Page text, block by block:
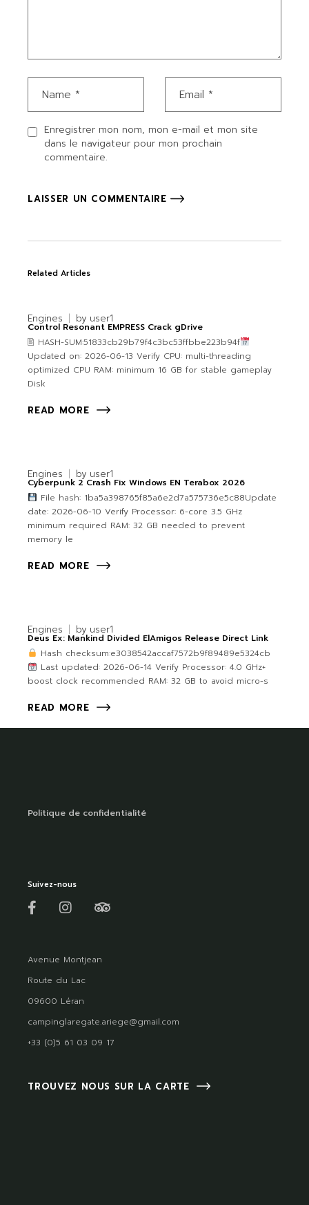
Enregistrer mon nom, mon e-mail et mon site
dans le navigateur pour mon prochain
commentaire.
LAISSER UN COMMENTAIRE
Related Articles
Engines by user1
Control Resonant EMPRESS Crack gDrive
🖹 HASH-SUM:51833cb29b79f4c3bc53ffbbe223b94f
Updated on: 2026-06-13 Verify CPU: multi-threading
optimized CPU RAM: minimum 16 GB for stable gameplay
Disk
READ MORE
Engines by user1
Cyberpunk 2 Crash Fix Windows EN Terabox 2026
File hash: 1ba5a398765f85a6e2d7a575736e5c88Update
date: 2026-06-10 Verify Processor: 6-core 3.5 GHz
minimum required RAM: 32 GB needed to prevent
memory le
READ MORE
Engines by user1
Deus Ex: Mankind Divided ElAmigos Release Direct Link
Hash checksum:e3038542accaf7572b9f89489e5324cb
Last updated: 2026-06-14 Verify Processor: 4.0 GHz+
boost clock recommended RAM: 32 GB to avoid micro-s
READ MORE
Politique de confidentialité
Suivez-nous
Avenue Montjean
Route du Lac
09600 Léran
campinglaregate.ariege@gmail.com
+33 (0)5 61 03 09 17
TROUVEZ NOUS SUR LA CARTE